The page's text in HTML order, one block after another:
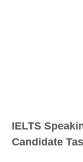
IELTS
Candidate